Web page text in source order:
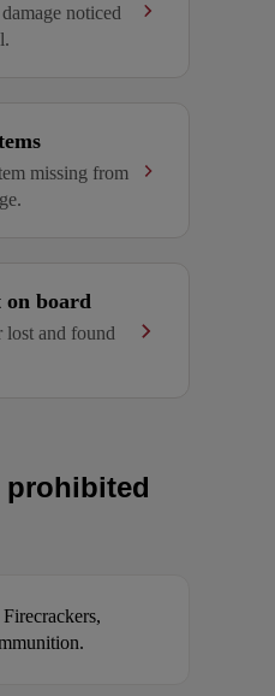
noticed
missing from
on board
lost and found
prohibited
Firecrackers,